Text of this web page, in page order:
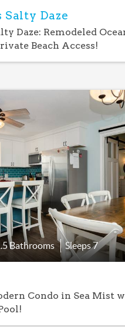
Daze
Daze: Remodeled
Beach Access!
Bathrooms Sleeps7
Condo in Sea Mist